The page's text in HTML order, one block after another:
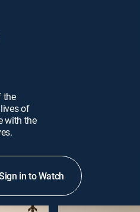
the
of
with the
in to Watch